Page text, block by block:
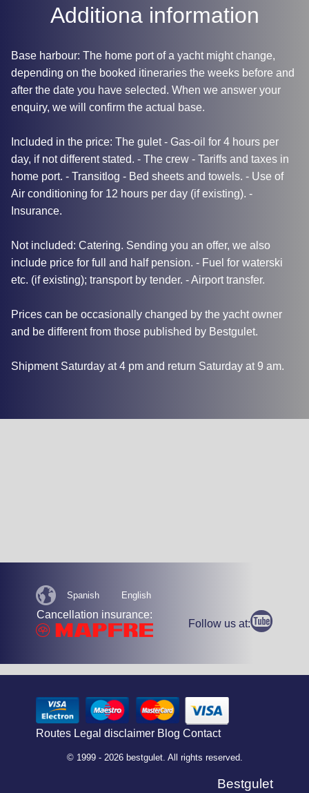
Additiona information
Base harbour: The home port of a yacht might change,
depending on the booked itineraries the weeks before and
after the date you have selected. When we answer your
enquiry, we will confirm the actual base.
Included in the price: The gulet - Gas-oil for 4 hours per
day, if not different stated. - The crew - Tariffs and taxes in
home port. - Transitlog - Bed sheets and towels. - Use of
Air conditioning for 12 hours per day (if existing). -
Insurance.
Not included: Catering. Sending you an offer, we also
include price for full and half pension. - Fuel for waterski
etc. (if existing); transport by tender. - Airport transfer.
Prices can be occasionally changed by the yacht owner
and be different from those published by Bestgulet.
Shipment Saturday at 4 pm and return Saturday at 9 am.
Spanish English
Cancellation insurance:
Follow us at:
Routes Legal disclaimer Blog Contact
© 1999 - 2026 bestgulet. All rights reserved.
Bestgulet